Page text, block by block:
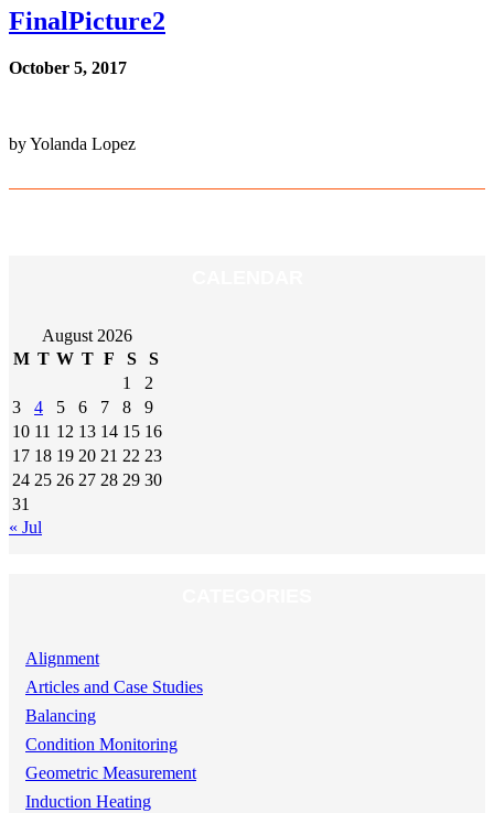
FinalPicture2
October 5, 2017
by Yolanda Lopez
August 2026
M T W T F S
S
1
2
3
4 5 6 7 8
9
10 11 12 13 14 15 16
17 18 19 20 21 22 23
24 25 26 27 28 29 30
31
« Jul
Alignment
Articles and Case Studies
Balancing
Condition Monitoring
Geometric Measurement
Induction Heating